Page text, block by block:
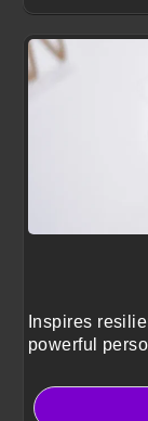
Inspires
powerful